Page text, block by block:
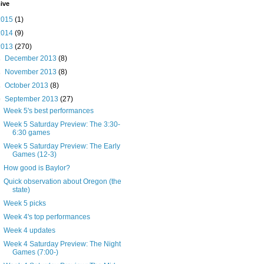
(1)
(9)
(270)
December 2013(8)
November 2013(8)
October 2013(8)
September 2013(27)
Week 5's best performances
Week 5 Saturday Preview: The 3:30-
6:30 games
Week 5 Saturday Preview: The Early
Games (12-3)
How good is Baylor?
Quick observation about Oregon (the
state)
Week 5 picks
Week 4's top performances
Week 4 updates
Week 4 Saturday Preview: The Night
Games (7:00-)